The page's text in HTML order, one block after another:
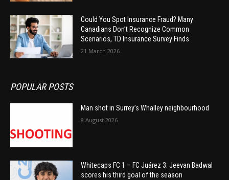
Could You Spot Insurance Fraud? Many
Canadians Don’t Recognize Common
Scenarios, TD Insurance Survey Finds
21 March 2026
POPULAR POSTS
Man shot in Surrey’s Whalley neighbourhood
8 August 2026
Whitecaps FC 1 – FC Juárez 3: Jeevan Badwal
scores his third goal of the season